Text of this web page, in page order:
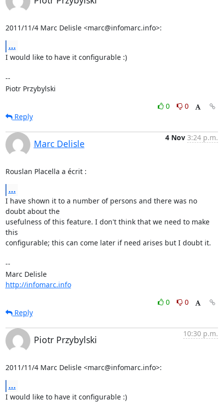
2011/11/4 Marc Delisle <marc@infomarc.info>:
...
I would like to have it configurable :)
--
Piotr Przybylski
0
0
Reply
Marc Delisle
4 Nov 3:24 p.m.
Rouslan Placella a écrit :
...
I have shown it to a number of persons and there was no
doubt about the
usefulness of this feature. I don't think that we need to make
this
configurable; this can come later if need arises but I doubt it.
--
Marc Delisle
http://infomarc.info
0
0
Reply
Piotr Przybylski
10:30 p.m.
2011/11/4 Marc Delisle <marc@infomarc.info>:
...
I would like to have it configurable :)